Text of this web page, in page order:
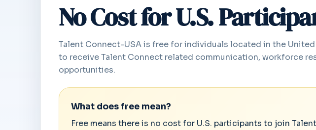
No Cost for U.S.
Talent Connect-USA is free for individuals located in the
to receive Talent Connect related communication, workforce
opportunities.
What does free mean?
Free means there is no cost for U.S. participants to join